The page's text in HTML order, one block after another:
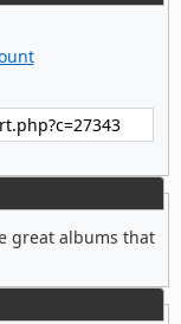
great albums that